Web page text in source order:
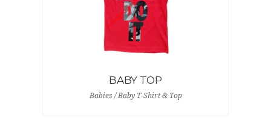
BABY TOP
Babies / Baby T-Shirt & Top